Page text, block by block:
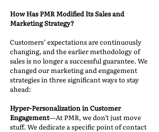
How Has PMR Modified Its Sales and
Marketing Strategy?
Customers’ expectations are continuously
changing, and the earlier methodology of
sales is no longer a successful guarantee. We
changed our marketing and engagement
strategies in three significant ways to stay
ahead:
Hyper-Personalization in Customer
Engagement—At PMR, we don’t just move
stuff. We dedicate a specific point of contact